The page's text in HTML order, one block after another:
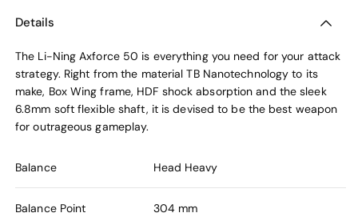
Details
The Li-Ning Axforce 50 is everything you need for your attack
strategy. Right from the material TB Nanotechnology to its
make, Box Wing frame, HDF shock absorption and the sleek
6.8mm soft flexible shaft, it is devised to be the best weapon
for outrageous gameplay.
Balance Head Heavy
Balance Point 304 mm